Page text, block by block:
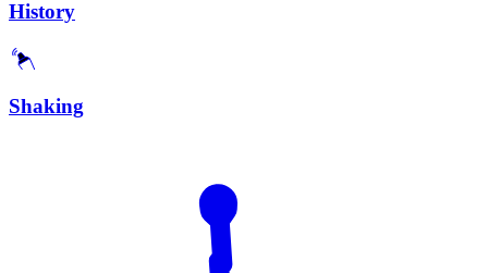
History
Shaking